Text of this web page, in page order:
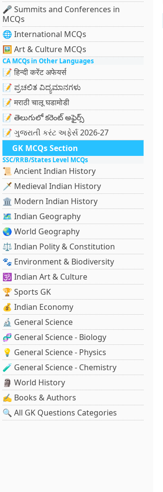
🎤 Summits and Conferences in
MCQs
🌐 International MCQs
🖼 Art & Culture MCQs
CA MCQs in Other Languages
📝 हिन्दी करेंट अफेयर्स
📝 ಪ್ರಚಲಿತ ವಿದ್ಯಮಾನಗಳು
📝 मराठी चालू घडामोडी
📝 తెలుగులో కరెంట్ అఫైర్స్
📝 ગુજરાતી કરંટ અફેર્સ 2026-27
GK MCQs Section
SSC/RRB/States Level MCQs
📜 Ancient Indian History
🗡️ Medieval Indian History
🏛️ Modern Indian History
🗺️ Indian Geography
🌏 World Geography
⚖️ Indian Polity & Constitution
🐾 Environment & Biodiversity
🕉️ Indian Art & Culture
🏆 Sports GK
💰 Indian Economy
🔬 General Science
🧬 General Science - Biology
💡 General Science - Physics
🧪 General Science - Chemistry
🗿 World History
✍️ Books & Authors
🔍 All GK Questions Categories